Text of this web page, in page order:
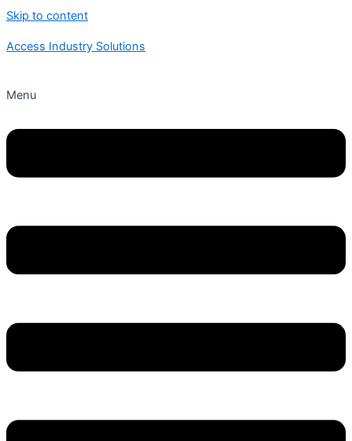
Skip to content
Access Industry Solutions
Menu